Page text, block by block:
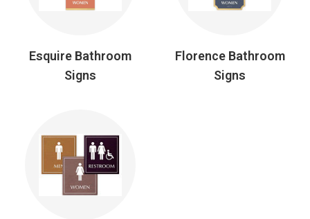
Esquire Bathroom
Signs
Florence Bathroom
Signs